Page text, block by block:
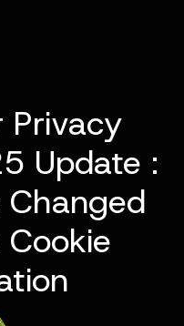
Privacy
Update :